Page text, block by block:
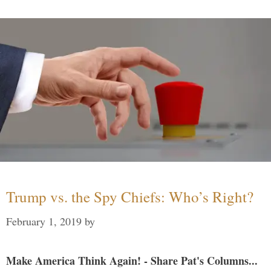
Trump vs. the Spy Chiefs: Who’s Right?
February 1, 2019 by
Make America Think Again! - Share Pat's Columns...